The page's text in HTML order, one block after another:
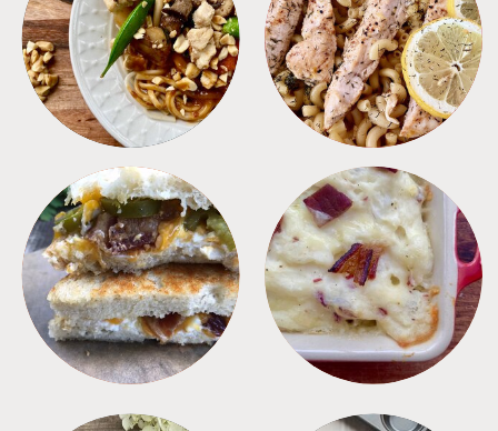
MEALS PASTA
SANDWICHES SIDES